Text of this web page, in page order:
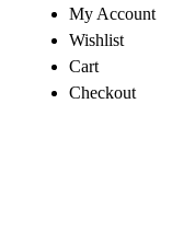
My Account
Wishlist
Cart
Checkout